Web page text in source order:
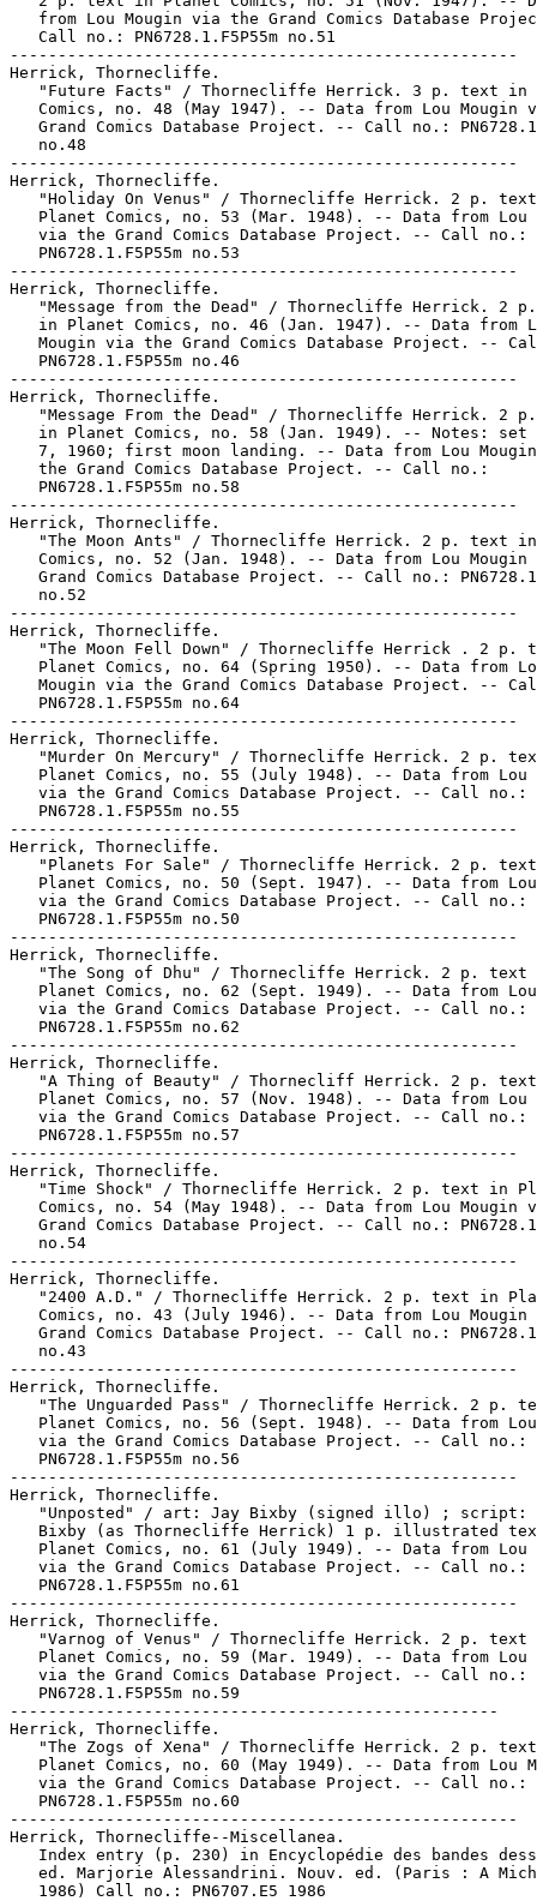
from Lou Mougin via the Grand Comics Database
   Call no.: PN6728.1.F5P55m no.51
-----------------------------------------------------
Herrick, Thornecliffe.
"Future Facts" / Thornecliffe Herrick. 3 p. text in
Comics, no. 48 (May 1947). -- Data from Lou Mougin
Grand Comics Database Project. -- Call no.:
   no.48
-----------------------------------------------------
Herrick, Thornecliffe.
"Holiday On Venus" / Thornecliffe Herrick. 2 p.
Planet Comics, no. 53 (Mar. 1948). -- Data from Lou
   via the Grand Comics Database Project. -- Call no.:
   PN6728.1.F5P55m no.53
-----------------------------------------------------
Herrick, Thornecliffe.
"Message from the Dead" / Thornecliffe Herrick. 2
in Planet Comics, no. 46 (Jan. 1947). -- Data from
Mougin via the Grand Comics Database Project. --
   PN6728.1.F5P55m no.46
-----------------------------------------------------
Herrick, Thornecliffe.
"Message From the Dead" / Thornecliffe Herrick. 2
in Planet Comics, no. 58 (Jan. 1949). -- Notes: set
7, 1960; first moon landing. -- Data from Lou
   the Grand Comics Database Project. -- Call no.:
   PN6728.1.F5P55m no.58
-----------------------------------------------------
Herrick, Thornecliffe.
"The Moon Ants" / Thornecliffe Herrick. 2 p. text
Comics, no. 52 (Jan. 1948). -- Data from Lou Mougin
Grand Comics Database Project. -- Call no.:
   no.52
-----------------------------------------------------
Herrick, Thornecliffe.
"The Moon Fell Down" / Thornecliffe Herrick . 2 p.
Planet Comics, no. 64 (Spring 1950). -- Data from
Mougin via the Grand Comics Database Project. --
   PN6728.1.F5P55m no.64
-----------------------------------------------------
Herrick, Thornecliffe.
"Murder On Mercury" / Thornecliffe Herrick. 2 p.
Planet Comics, no. 55 (July 1948). -- Data from Lou
   via the Grand Comics Database Project. -- Call no.:
   PN6728.1.F5P55m no.55
-----------------------------------------------------
Herrick, Thornecliffe.
"Planets For Sale" / Thornecliffe Herrick. 2 p.
Planet Comics, no. 50 (Sept. 1947). -- Data from
   via the Grand Comics Database Project. -- Call no.:
   PN6728.1.F5P55m no.50
-----------------------------------------------------
Herrick, Thornecliffe.
"The Song of Dhu" / Thornecliffe Herrick. 2 p. text
Planet Comics, no. 62 (Sept. 1949). -- Data from
   via the Grand Comics Database Project. -- Call no.:
   PN6728.1.F5P55m no.62
-----------------------------------------------------
Herrick, Thornecliffe.
"A Thing of Beauty" / Thornecliff Herrick. 2 p.
Planet Comics, no. 57 (Nov. 1948). -- Data from Lou
   via the Grand Comics Database Project. -- Call no.:
   PN6728.1.F5P55m no.57
-----------------------------------------------------
Herrick, Thornecliffe.
"Time Shock" / Thornecliffe Herrick. 2 p. text in
Comics, no. 54 (May 1948). -- Data from Lou Mougin
Grand Comics Database Project. -- Call no.:
   no.54
-----------------------------------------------------
Herrick, Thornecliffe.
"2400 A.D." / Thornecliffe Herrick. 2 p. text in
Comics, no. 43 (July 1946). -- Data from Lou Mougin
Grand Comics Database Project. -- Call no.:
   no.43
-----------------------------------------------------
Herrick, Thornecliffe.
"The Unguarded Pass" / Thornecliffe Herrick. 2 p.
Planet Comics, no. 56 (Sept. 1948). -- Data from
   via the Grand Comics Database Project. -- Call no.:
   PN6728.1.F5P55m no.56
-----------------------------------------------------
Herrick, Thornecliffe.
"Unposted" / art: Jay Bixby (signed illo) ; script:
Bixby (as Thornecliffe Herrick) 1 p. illustrated
Planet Comics, no. 61 (July 1949). -- Data from Lou
   via the Grand Comics Database Project. -- Call no.:
   PN6728.1.F5P55m no.61
-----------------------------------------------------
Herrick, Thornecliffe.
"Varnog of Venus" / Thornecliffe Herrick. 2 p. text
Planet Comics, no. 59 (Mar. 1949). -- Data from Lou
   via the Grand Comics Database Project. -- Call no.:
   PN6728.1.F5P55m no.59
---------------------------------------------------
Herrick, Thornecliffe.
"The Zogs of Xena" / Thornecliffe Herrick. 2 p.
Planet Comics, no. 60 (May 1949). -- Data from Lou
   via the Grand Comics Database Project. -- Call no.:
   PN6728.1.F5P55m no.60
-----------------------------------------------------
Herrick, Thornecliffe--Miscellanea.
Index entry (p. 230) in Encyclopédie des bandes
ed. Marjorie Alessandrini. Nouv. ed. (Paris : A
   1986) Call no.: PN6707.E5 1986